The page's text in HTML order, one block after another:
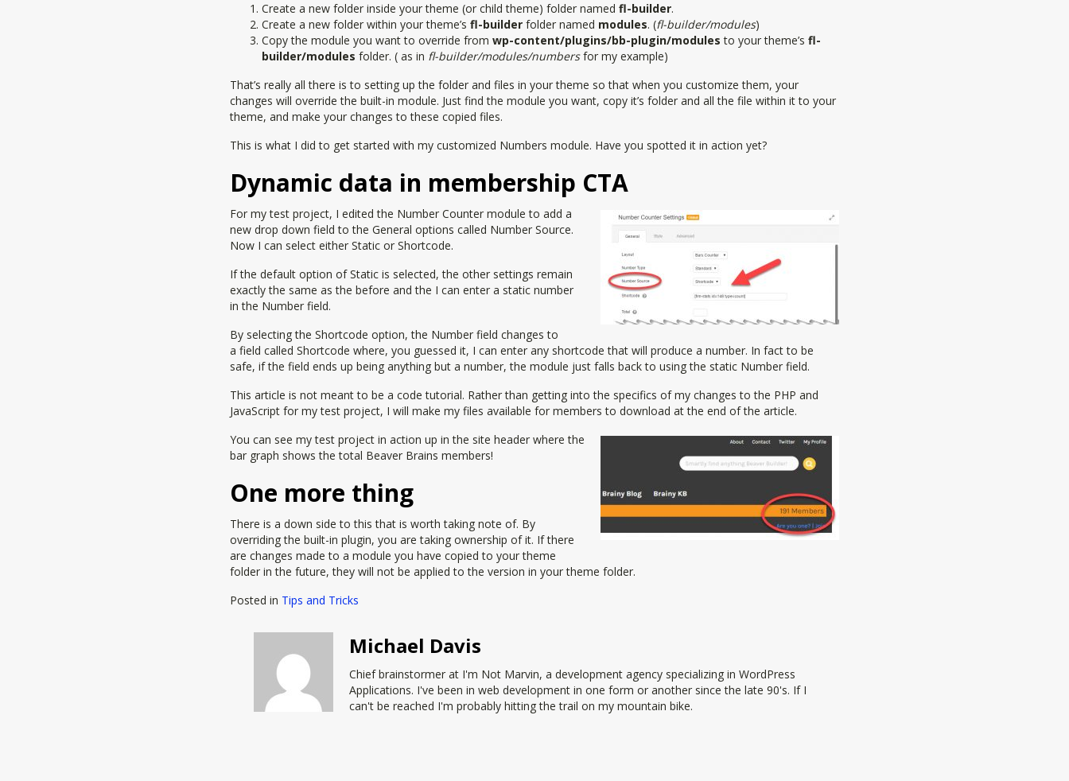
Create a new folder inside your theme (or child theme) folder named fl-builder.
Create a new folder within your theme’s fl-builder folder named modules. (fl-builder/modules)
Copy the module you want to override from wp-content/plugins/bb-plugin/modules to your theme’s fl-
builder/modules folder. ( as in fl-builder/modules/numbersfor my example)
That’s really all there is to setting up the folder and files in your theme so that when you customize them, your
changes will override the built-in module. Just find the module you want, copy it’s folder and all the file within it to your
theme, and make your changes to these copied files.
This is what I did to get started with my customized Numbers module. Have you spotted it in action yet?
Dynamic data in membership CTA
For my test project, I edited the Number Counter module to add a
new drop down field to the General options called Number Source.
Now I can select either Static or Shortcode.
If the default option of Static is selected, the other settings remain
exactly the same as the before and the I can enter a static number
in the Number field.
By selecting the Shortcode option, the Number field changes to
a field called Shortcode where, you guessed it, I can enter any shortcode that will produce a number. In fact to be
safe, if the field ends up being anything but a number, the module just falls back to using the static Number field.
This article is not meant to be a code tutorial. Rather than getting into the specifics of my changes to the PHP and
JavaScript for my test project, I will make my files available for members to download at the end of the article.
You can see my test project in action up in the site header where the
bar graph shows the total Beaver Brains members!
One more thing
There is a down side to this that is worth taking note of. By
overriding the built-in plugin, you are taking ownership of it. If there
are changes made to a module you have copied to your theme
folder in the future, they will not be applied to the version in your theme folder.
Posted in Tips and Tricks
Michael Davis
Chief brainstormer at I'm Not Marvin, a development agency specializing in WordPress
Applications. I've been in web development in one form or another since the late 90's. If I
can't be reached I'm probably hitting the trail on my mountain bike.